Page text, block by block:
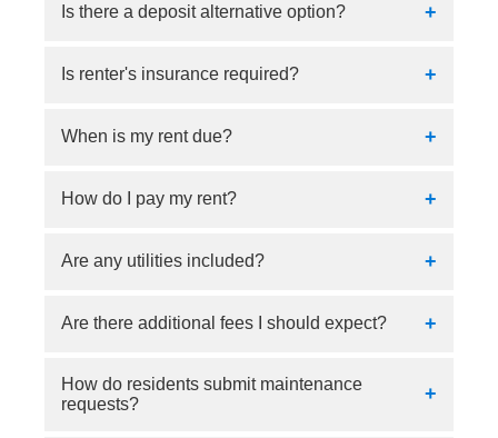
Our security deposit is $500 or 1 month's rent.
Is there a deposit alternative option?
Yes, we use Obligo as a deposit alternative.
Is renter's insurance required?
Yes.
When is my rent due?
Rent payments are due on the 1st.
How do I pay my rent?
Residents can conveniently pay rent online via
Are any utilities included?
No.
Are there additional fees I should expect?
Yes, fees can be expected for water, trash,
sewer, valet trash, and internet.
How do residents submit maintenance
requests?